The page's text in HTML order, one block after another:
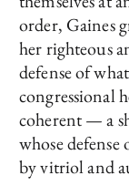
order, Gaines
her righteous
defense of
congressional
coherent — a
whose defense
by vitriol and